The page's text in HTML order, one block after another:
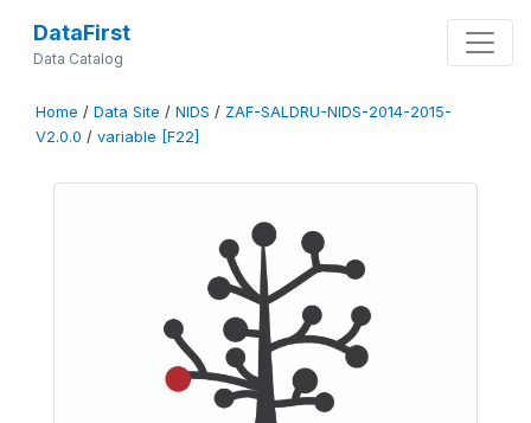
DataFirst
Data Catalog
Home / Data Site / NIDS / ZAF-SALDRU-NIDS-2014-2015-
V2.0.0 / variable [F22]